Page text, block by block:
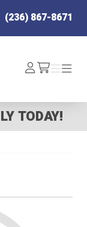
(236) 867-8671
Log
In /cart
Menu
Menu
TODAY!